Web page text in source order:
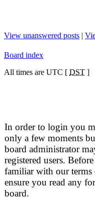
View unanswered posts |
Board index
All times are UTC [ DST ]
In order to login you
only a few moments
board administrator
registered users.
familiar with our terms
ensure you read any
board.